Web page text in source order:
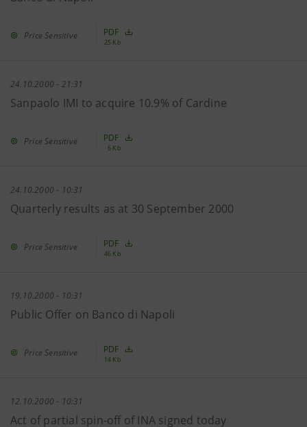
Price Sensitive PDF
25 Kb
24.10.2000 - 21:31
Sanpaolo IMI to acquire 10.9% of Cardine
Price Sensitive PDF
6 Kb
24.10.2000 - 10:31
Quarterly results as at 30 September 2000
Price Sensitive PDF
46 Kb
19.10.2000 - 10:31
Public Offer on Banco di Napoli
Price Sensitive PDF
14 Kb
12.10.2000 - 10:31
Act of partial spin-off of INA signed today